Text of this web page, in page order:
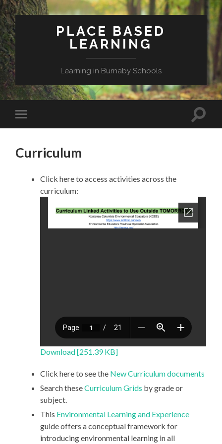
PLACE BASED
LEARNING
Learning in Burnaby Schools
Toggle
mobile
Toggle
Curriculum
Click here to access activities across the
curriculum:
Download [251.39 KB]
Click here to see the New Curriculum documents
Search theseCurriculum Grids by grade or
subject.
This Environmental Learning and Experience
guide offers a conceptual framework for
introducing environmental learning in all